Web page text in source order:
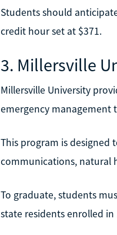
Students should
credit hour set at $371.
3. Millersville
Millersville University
emergency management
This program is designed
communications, natural
To graduate, students
state residents enrolled